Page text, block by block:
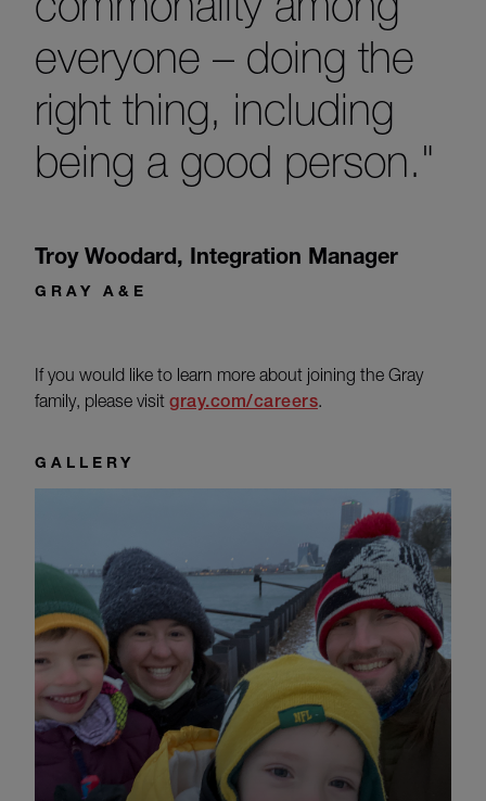
everyone – doing the
right thing, including
being a good person."
Troy Woodard, Integration Manager
GRAY A&E
If you would like to learn more about joining the Gray
family, please visit gray.com/careers.
GALLERY